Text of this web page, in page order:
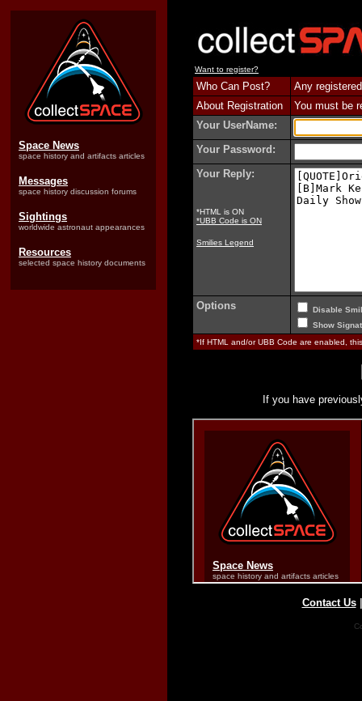
Space News
space history and artifacts articles
Messages
space history discussion forums
Sightings
worldwide astronaut appearances
Resources
selected space history documents
Want to register?
Who Can Post?
Any
About Registration
You must be
Your UserName:
Your Password:
Your Reply:
*HTML is ON
*UBB Code is ON
Smilies Legend
Options
Disable
Show
*If HTML and/or UBB Code are enabled,
If you have
Contact Us